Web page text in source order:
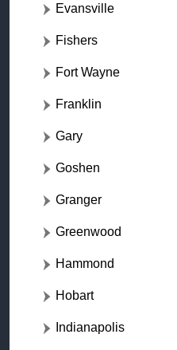
Evansville
Fishers
Fort Wayne
Franklin
Gary
Goshen
Granger
Greenwood
Hammond
Hobart
Indianapolis